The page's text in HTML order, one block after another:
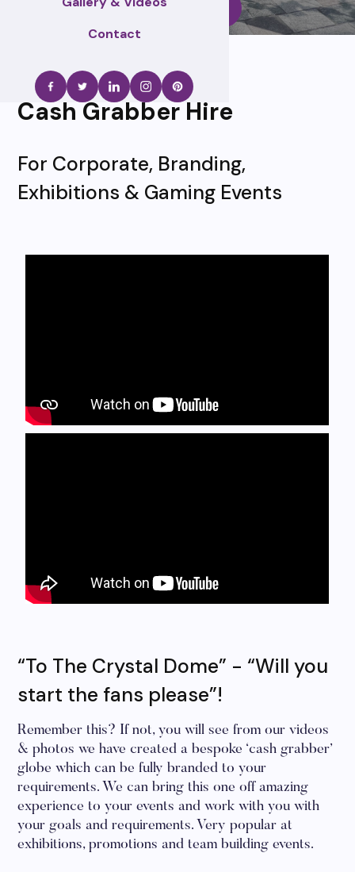
Contact
Call Us
Cash Grabber Hire
For Corporate, Branding,
Exhibitions & Gaming Events
“To The Crystal Dome” - “Will you
start the fans please”!
Remember this? If not, you will see from our videos
& photos we have created a bespoke ‘cash grabber’
globe which can be fully branded to your
requirements. We can bring this one off amazing
experience to your events and work with you with
your goals and requirements. Very popular at
exhibitions, promotions and team building events.